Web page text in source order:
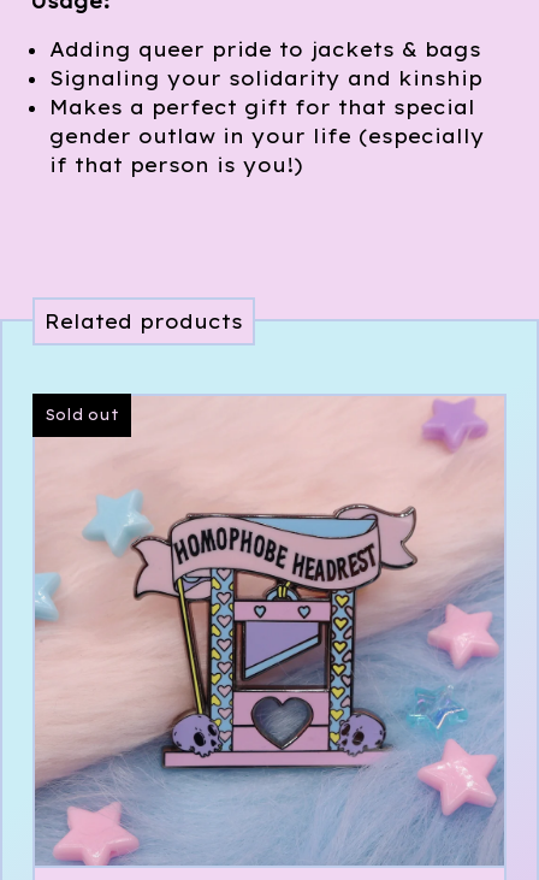
Adding queer pride to jackets & bags
Signaling your solidarity and kinship
Makes a perfect gift for that special
gender outlaw in your life (especially
if that person is you!)
Related products
Sold out